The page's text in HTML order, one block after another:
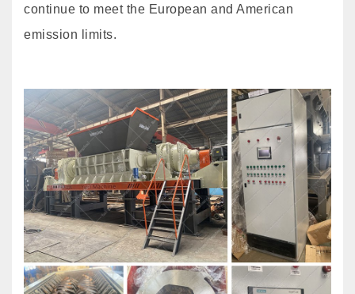
continue to meet the European and American
emission limits.